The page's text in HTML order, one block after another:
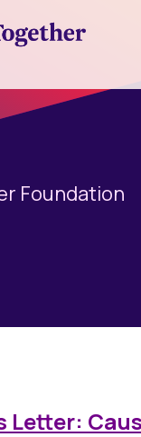
Foundation
Letter: